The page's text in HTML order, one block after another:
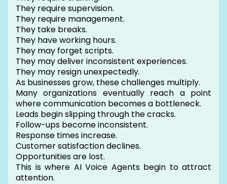
They require supervision.
They require management.
They take breaks.
They have working hours.
They may forget scripts.
They may deliver inconsistent experiences.
They may resign unexpectedly.
As businesses grow, these challenges multiply.
Many organizations eventually reach a point
where communication becomes a bottleneck.
Leads begin slipping through the cracks.
Follow-ups become inconsistent.
Response times increase.
Customer satisfaction declines.
Opportunities are lost.
This is where AI Voice Agents begin to attract
attention.